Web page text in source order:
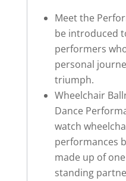
Meet the
be introduced
performers
personal
triumph.
Wheelchair
Dance
watch
performances
made up of
standing